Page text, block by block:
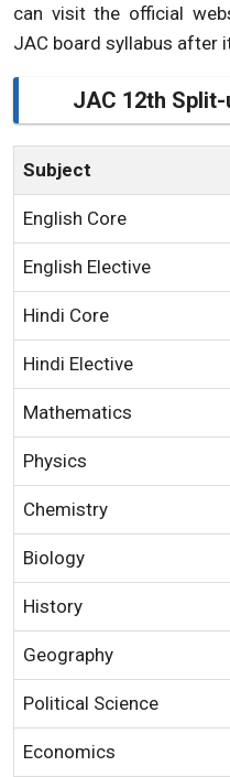
can visit the official
JAC board syllabus after
JAC 12th
Subject
English Core
English Elective
Hindi Core
Hindi Elective
Mathematics
Physics
Chemistry
Biology
History
Geography
Political Science
Economics